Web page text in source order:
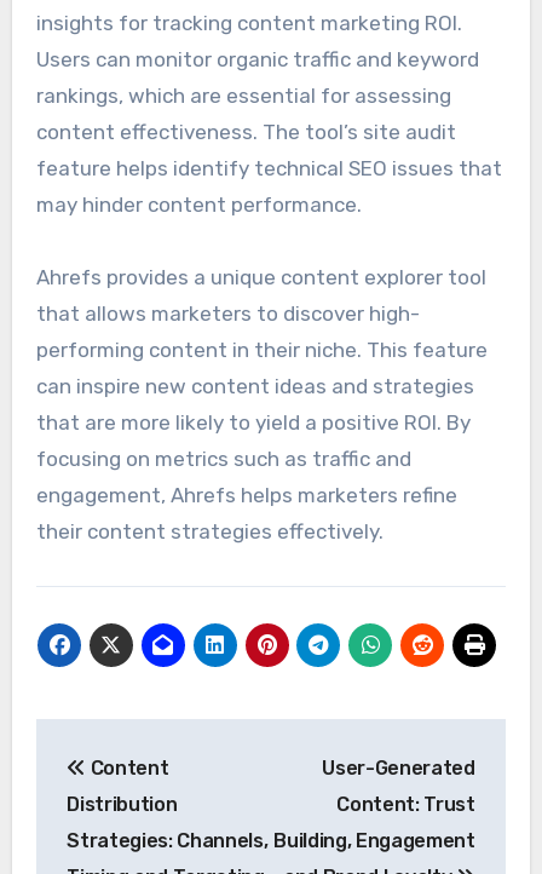
insights for tracking content marketing ROI.
Users can monitor organic traffic and keyword
rankings, which are essential for assessing
content effectiveness. The tool’s site audit
feature helps identify technical SEO issues that
may hinder content performance.
Ahrefs provides a unique content explorer tool
that allows marketers to discover high-
performing content in their niche. This feature
can inspire new content ideas and strategies
that are more likely to yield a positive ROI. By
focusing on metrics such as traffic and
engagement, Ahrefs helps marketers refine
their content strategies effectively.
navigation
Content
Distribution
Strategies: Channels,
User-Generated
Content: Trust
Building, Engagement